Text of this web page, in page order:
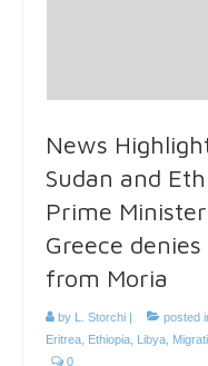
News
Sudan and
Prime
Greece
from Moria
by L. Storchi | posted
Eritrea Ethiopia Libya
0